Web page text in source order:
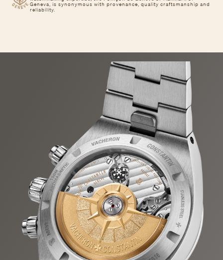
Geneva, is synonymous with provenance, quality craftsmanship and
reliability.